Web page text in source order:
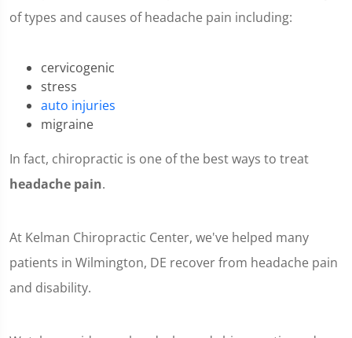
of types and causes of headache pain including:
cervicogenic
stress
auto injuries
migraine
In fact, chiropractic is one of the best ways to treat
headache pain.
At Kelman Chiropractic Center, we've helped many
patients in Wilmington, DE recover from headache pain
and disability.